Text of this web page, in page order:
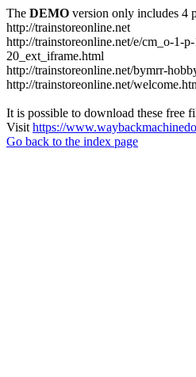
The DEMO version only includes 4
http://trainstoreonline.net
http://trainstoreonline.net/e/cm_o-1-
20_ext_iframe.html
http://trainstoreonline.net/bymrr-
http://trainstoreonline.net/
It is possible to download these free
Visit https://
Go back to the index page